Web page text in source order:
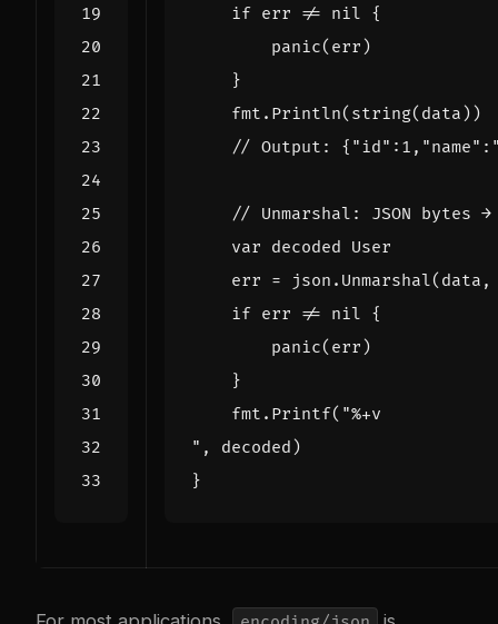
if err != nil {
panic( err )
}
fmt . Println( string( data ))
// Output:
// Unmarshal: JSON bytes
var decoded User
err = json . Unmarshal( data ,
if err != nil {
panic( err )
}
fmt . Printf(
" , decoded )
}